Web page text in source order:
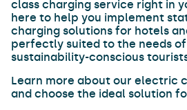
class charging service right in
here to help you implement
charging solutions for hotels
perfectly suited to the needs
sustainability-conscious
Learn more about our electric
and choose the ideal solution